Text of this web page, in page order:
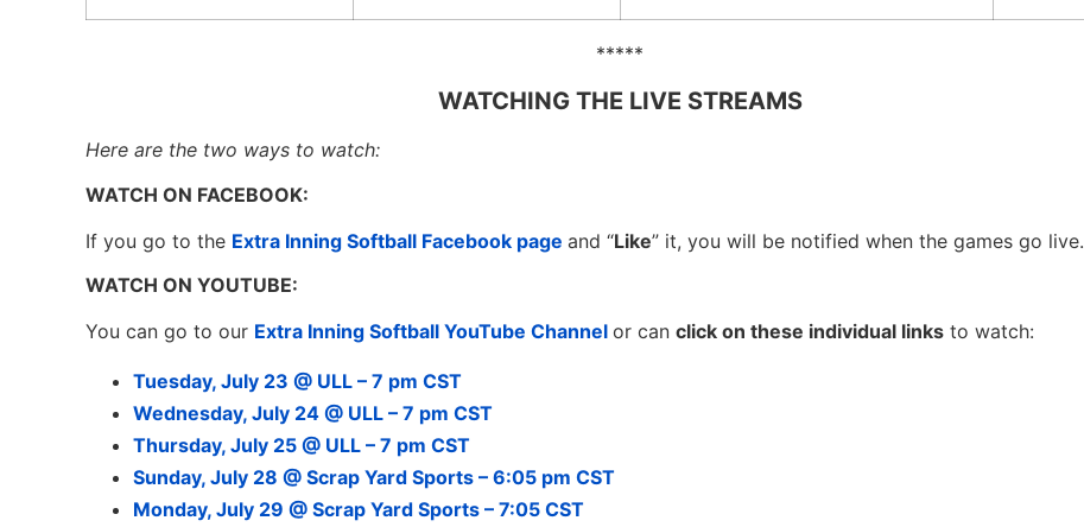
*****
WATCHING THE LIVE STREAMS
Here are the two ways to watch:
WATCH ON FACEBOOK:
If you go to the Extra Inning Softball Facebook page and “Like” it, you will be notified when the games go live.
WATCH ON YOUTUBE:
You can go to our Extra Inning Softball YouTube Channel or can click on these individual links to watch:
Tuesday, July 23 @ ULL – 7 pm CST
Wednesday, July 24 @ ULL – 7 pm CST
Thursday, July 25 @ ULL – 7 pm CST
Sunday, July 28 @ Scrap Yard Sports – 6:05 pm CST
Monday, July 29 @ Scrap Yard Sports – 7:05 CST